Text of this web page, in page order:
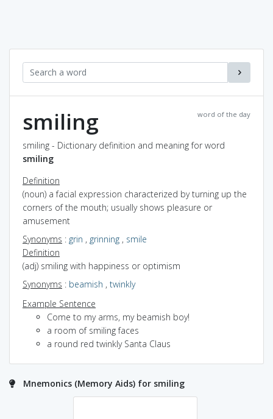
word of the day
smiling
smiling - Dictionary definition and meaning for word
smiling
Definition
(noun) a facial expression characterized by turning up the
corners of the mouth; usually shows pleasure or
amusement
Synonyms : grin , grinning , smile
Definition
(adj) smiling with happiness or optimism
Synonyms : beamish , twinkly
Example Sentence
Come to my arms, my beamish boy!
a room of smiling faces
a round red twinkly Santa Claus
Mnemonics (Memory Aids) for smiling